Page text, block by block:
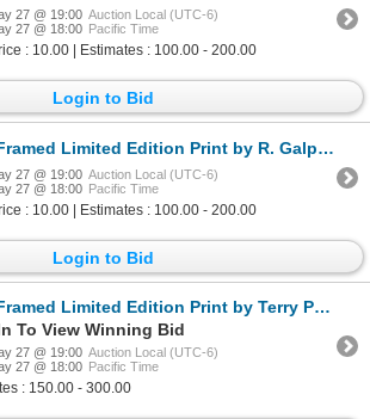
27 @ 19:00 Auction Local (UTC-6)
27 @ 18:00 Pacific Time
: 10.00 | Estimates : 100.00 - 200.00
Login to Bid
Limited Edition Print by R. Galperl, Titled 'Collecting Leaves', Numbered 75/125
27 @ 19:00 Auction Local (UTC-6)
27 @ 18:00 Pacific Time
: 10.00 | Estimates : 100.00 - 200.00
Login to Bid
Limited Edition Print by Terry Pyles, 1992, Signed and Numbered
To View Winning Bid
27 @ 19:00 Auction Local (UTC-6)
27 @ 18:00 Pacific Time
: 150.00 - 300.00